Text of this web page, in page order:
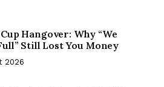
Hangover: Why “We
Still Lost You Money
2026